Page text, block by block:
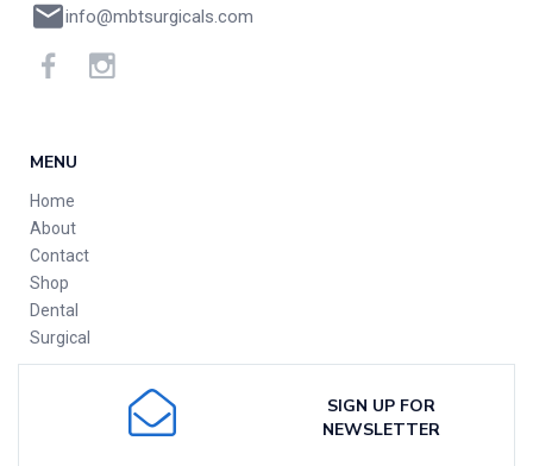
info@mbtsurgicals.com
MENU
Home
About
Contact
Shop
Dental
Surgical
SIGN UP FOR
NEWSLETTER